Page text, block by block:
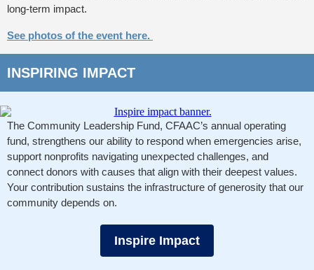
long-term impact.
See photos of the event here.
INSPIRING IMPACT
The Community Leadership Fund, CFAAC’s annual operating
fund, strengthens our ability to respond when emergencies arise,
support nonprofits navigating unexpected challenges, and
connect donors with causes that align with their deepest values.
Your contribution sustains the infrastructure of generosity that our
community depends on.
Inspire Impact